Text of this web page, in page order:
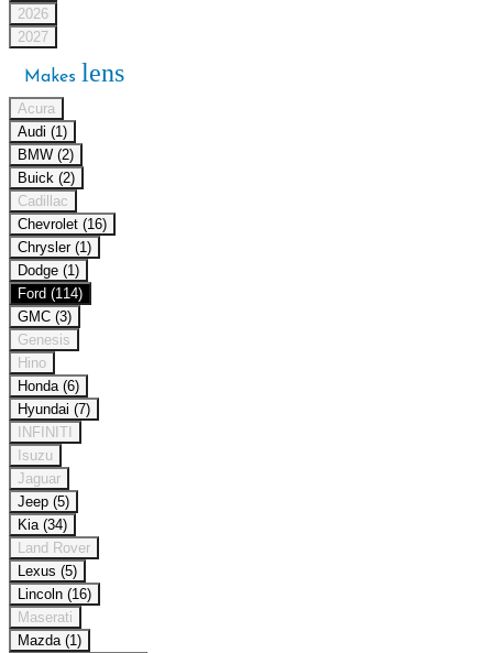
2026
2027
Makes lens
Acura
Audi (1)
BMW (2)
Buick (2)
Cadillac
Chevrolet (16)
Chrysler (1)
Dodge (1)
Ford (114)
GMC (3)
Genesis
Hino
Honda (6)
Hyundai (7)
INFINITI
Isuzu
Jaguar
Jeep (5)
Kia (34)
Land Rover
Lexus (5)
Lincoln (16)
Maserati
Mazda (1)